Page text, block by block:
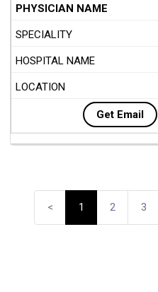
Get Email
< 1 2 3